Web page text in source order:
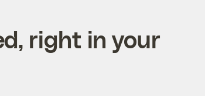
right in your